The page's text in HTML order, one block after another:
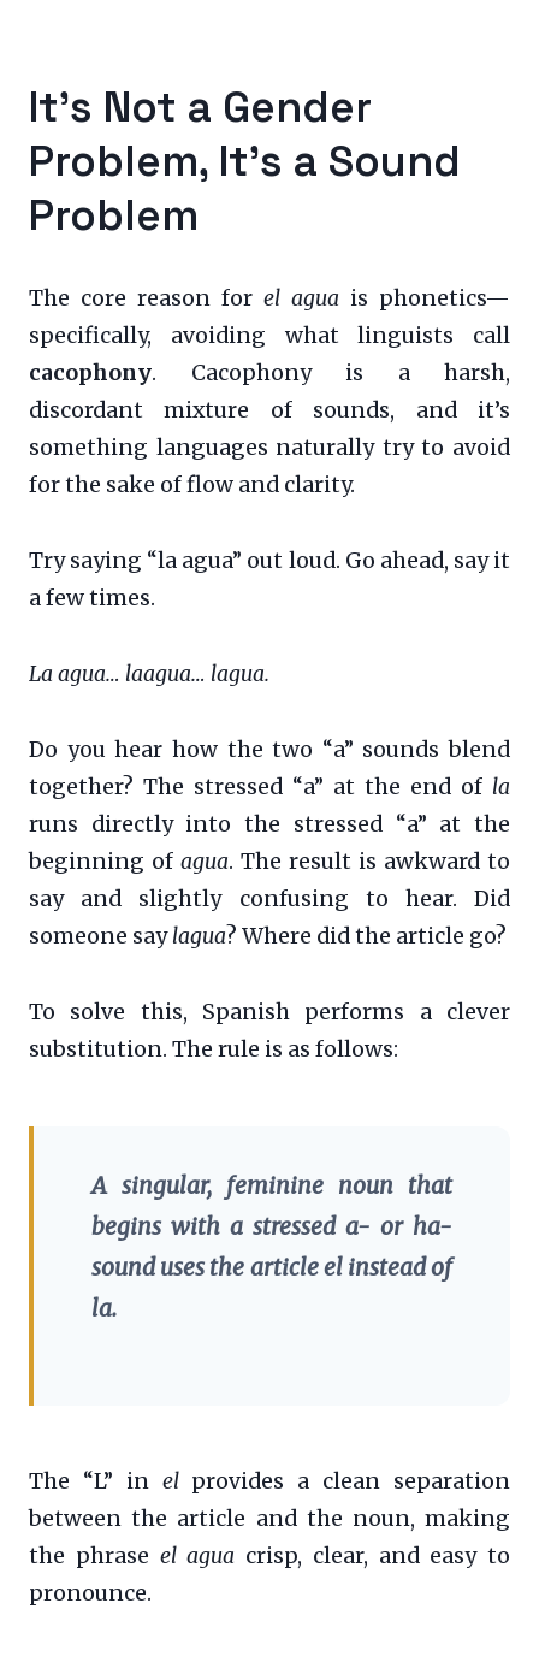
It’s Not a Gender
Problem, It’s a Sound
Problem
The core reason for el agua is phonetics—
specifically, avoiding what linguists call
cacophony. Cacophony is a harsh,
discordant mixture of sounds, and it’s
something languages naturally try to avoid
for the sake of flow and clarity.
Try saying “la agua” out loud. Go ahead, say it
a few times.
La agua… laagua… lagua.
Do you hear how the two “a” sounds blend
together? The stressed “a” at the end of la
runs directly into the stressed “a” at the
beginning of agua. The result is awkward to
say and slightly confusing to hear. Did
someone saylagua? Where did the article go?
To solve this, Spanish performs a clever
substitution. The rule is as follows:
A singular, feminine noun that
begins with a stressed a- or ha-
sound uses the articleelinstead of
la.
The “L” in elprovides a clean separation
between the article and the noun, making
the phrase el agua crisp, clear, and easy to
pronounce.